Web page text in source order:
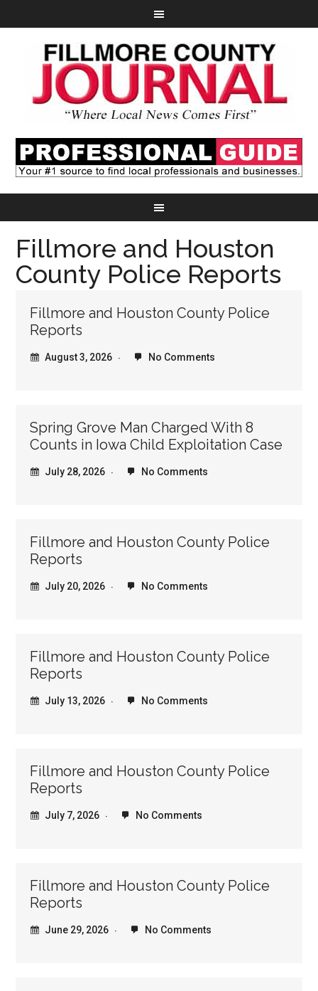
Fillmore and Houston
County Police Reports
Fillmore and Houston County Police
Reports
August 3, 2026 No Comments
Spring Grove Man Charged With 8
Counts in Iowa Child Exploitation Case
July 28, 2026 No Comments
Fillmore and Houston County Police
Reports
July 20, 2026 No Comments
Fillmore and Houston County Police
Reports
July 13, 2026 No Comments
Fillmore and Houston County Police
Reports
July 7, 2026 No Comments
Fillmore and Houston County Police
Reports
June 29, 2026 No Comments